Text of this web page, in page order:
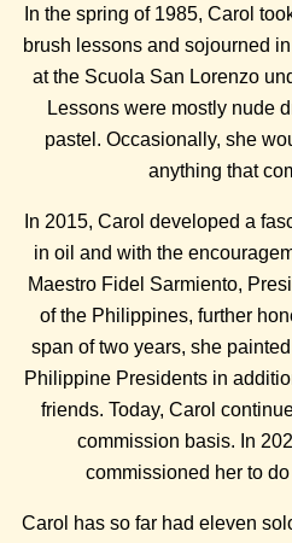
In the spring of 1985, Carol
brush lessons and sojourned
at the Scuola San Lorenzo
Lessons were mostly nude
pastel. Occasionally, she
anything that
In 2015, Carol developed a
in oil and with the
Maestro Fidel Sarmiento,
of the Philippines, further
span of two years, she
Philippine Presidents in
friends. Today, Carol
commission basis. In
commissioned her to
Carol has so far had eleven